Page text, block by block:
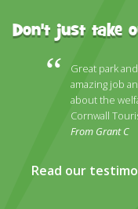
Don't just take
Great park
amazing job
about the
Cornwall
From Grant C
Read our